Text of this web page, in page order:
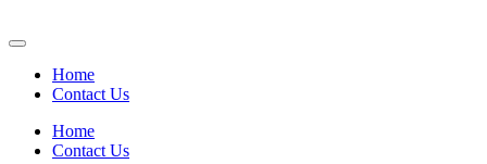
to
Watch
Anime
Summer
Anime
Home
Contact Us
Home
Contact Us